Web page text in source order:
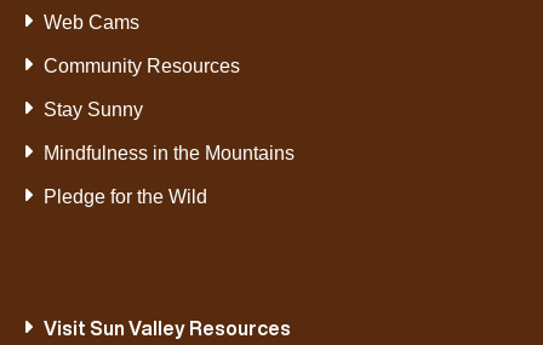
Web Cams
Community Resources
Stay Sunny
Mindfulness in the Mountains
Pledge for the Wild
Visit Sun Valley Resources